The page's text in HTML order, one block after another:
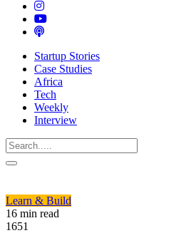
Startup Stories
Case Studies
Africa
Tech
Weekly
Interview
Learn & Build
16 min read
1651